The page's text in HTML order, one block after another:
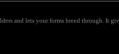
and lets your forms breed through. It